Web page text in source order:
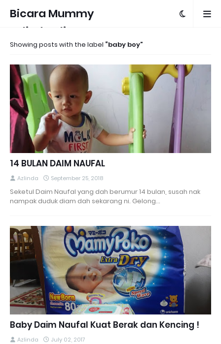
Bicara Mummy
Azlinda Alin
Showing posts with the label baby boy
14 BULAN DAIM NAUFAL
Azlinda September 25, 2018
Seketul Daim Naufal yang dah berumur 14 bulan, susah nak
nampak duduk diam dah sekarang ni. Gelong…
Baby Daim Naufal Kuat Berak dan Kencing !
Azlinda July 02, 2017